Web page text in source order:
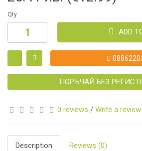
Qty
ADD
ПОРЪЧАЙ БЕЗ
0 reviews / Write a review
Description Reviews (0)